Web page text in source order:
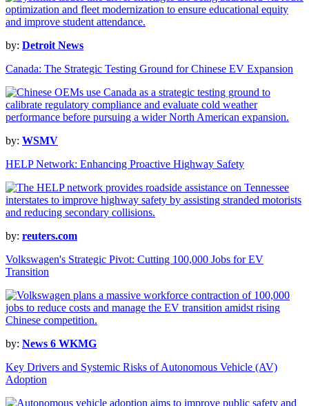
by: Detroit News
Canada: The Strategic Testing Ground for Chinese EV Expansion
by: WSMV
HELP Network: Enhancing Proactive Highway Safety
by: reuters.com
Volkswagen's Strategic Pivot: Cutting 100,000 Jobs for EV
Transition
by: News 6 WKMG
Key Drivers and Systemic Risks of Autonomous Vehicle (AV)
Adoption